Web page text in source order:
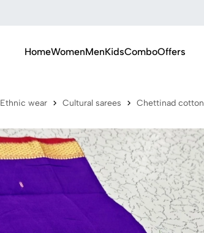
HomeWomenMenKidsComboOffers
Ethnic wear Cultural sarees Chettinad cotton